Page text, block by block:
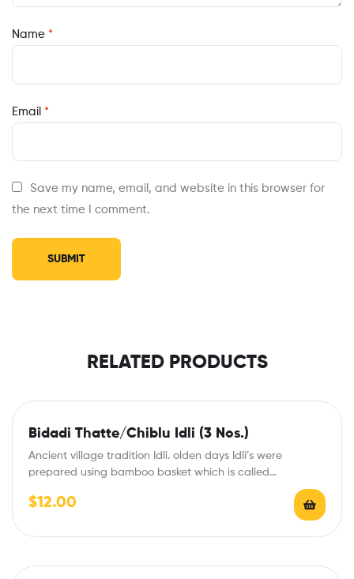
Name *
Email *
Save my name, email, and website in this browser for
the next time I comment.
RELATED PRODUCTS
Bidadi Thatte/Chiblu Idli (3 Nos.)
Ancient village tradition Idli. olden days Idli’s were
prepared using bamboo basket which is called…
$12.00